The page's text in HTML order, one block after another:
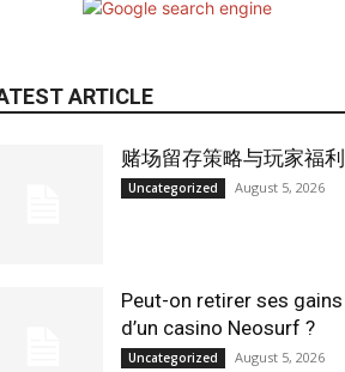
ARTICLE
赌场留存策略与玩家福利
Uncategorized August 5, 2026
Peut-on retirer ses gains
d’un casino Neosurf ?
Uncategorized August 5, 2026